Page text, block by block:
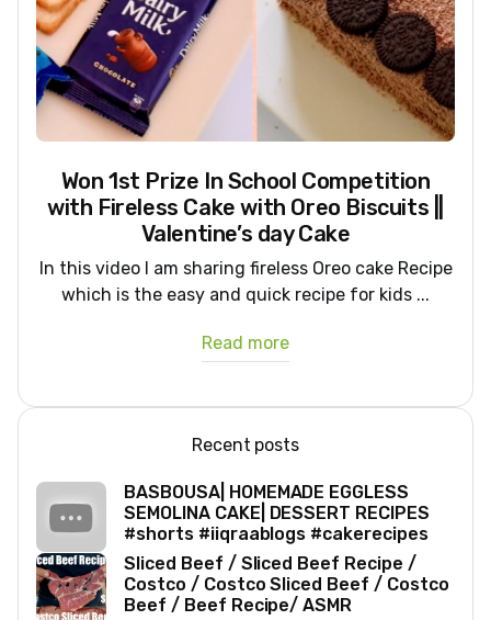
Won 1st Prize In School Competition
with Fireless Cake with Oreo Biscuits ||
Valentine’s day Cake
In this video I am sharing fireless Oreo cake Recipe
which is the easy and quick recipe for kids ...
Read more
Recent posts
BASBOUSA| HOMEMADE EGGLESS
SEMOLINA CAKE| DESSERT RECIPES
#shorts #iiqraablogs #cakerecipes
Sliced Beef / Sliced Beef Recipe /
Costco / Costco Sliced Beef / Costco
Beef / Beef Recipe/ ASMR